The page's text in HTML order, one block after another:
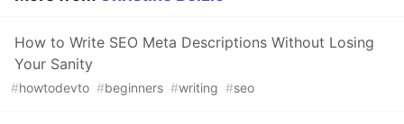
How to Write SEO Meta Descriptions Without Losing
Your Sanity
#howtodevto #beginners #writing #seo